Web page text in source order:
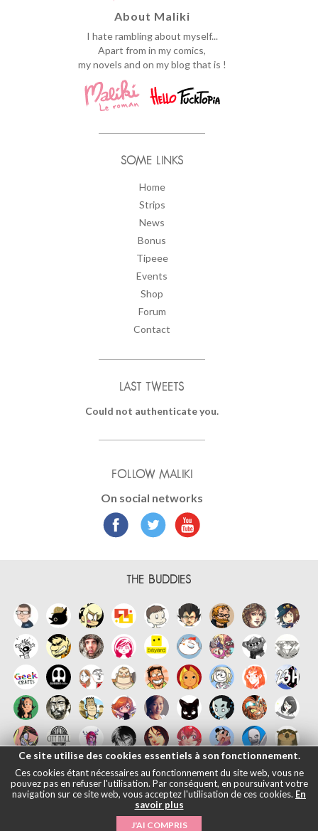
About Maliki
I hate rambling about myself...
Apart from in my comics,
my novels and on my blog that is !
SOME LINKS
Home
Strips
News
Bonus
Tipeee
Events
Shop
Forum
Contact
LAST TWEETS
Could not authenticate you.
FOLLOW MALIKI
On social networks
THE BUDDIES
日本語|Legals informations
2005-2026
Ce site utilise des cookies essentiels à son fonctionnement.
Ces cookies étant nécessaires au fonctionnement du site web, vous ne
pouvez pas en refuser l'utilisation. Par conséquent, en poursuivant votre
navigation sur ce site web, vous acceptez l'utilisation de ces cookies. En
savoir plus
J'AI COMPRIS